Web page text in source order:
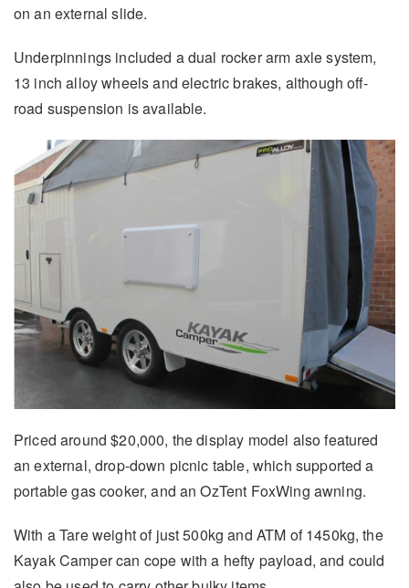
on an external slide.
Underpinnings included a dual rocker arm axle system,
13 inch alloy wheels and electric brakes, although off-
road suspension is available.
Priced around $20,000, the display model also featured
an external, drop-down picnic table, which supported a
portable gas cooker, and an OzTent FoxWing awning.
With a Tare weight of just 500kg and ATM of 1450kg, the
Kayak Camper can cope with a hefty payload, and could